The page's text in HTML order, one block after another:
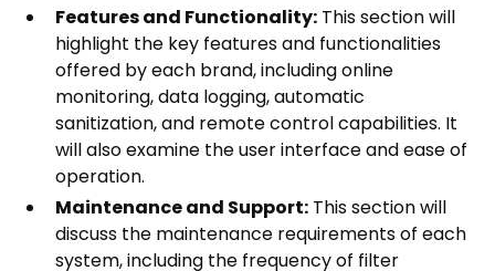
Features and Functionality: This section will
highlight the key features and functionalities
offered by each brand, including online
monitoring, data logging, automatic
sanitization, and remote control capabilities. It
will also examine the user interface and ease of
operation.
Maintenance and Support: This section will
discuss the maintenance requirements of each
system, including the frequency of filter